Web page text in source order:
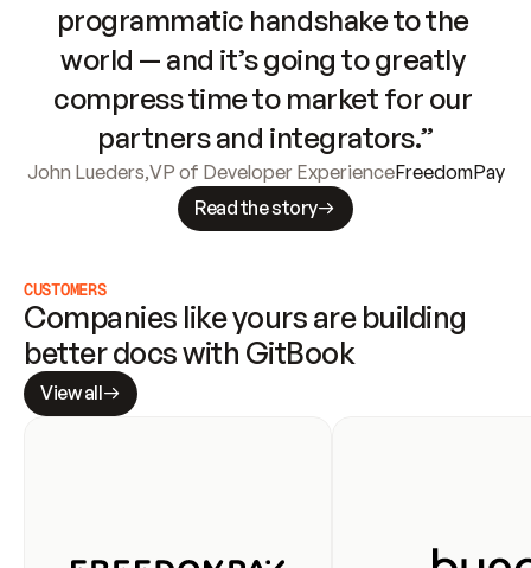
programmatic handshake to the
world — and it’s going to greatly
compress time to market for our
partners and integrators.”
John Lueders,VP of Developer ExperienceFreedomPay
Read the story
CUSTOMERS
Companies like yours are building
better docs with GitBook
View all